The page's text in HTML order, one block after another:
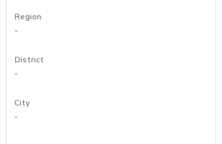
Region
-
District
-
City
-